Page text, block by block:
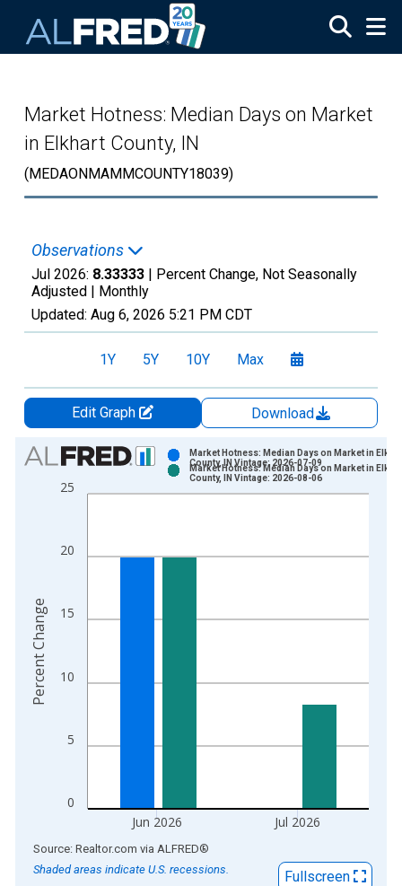
Market Hotness: Median Days on Market
in Elkhart County, IN
(MEDAONMAMMCOUNTY18039)
Observations
Jul 2026: 8.33333 | Percent Change, Not Seasonally
Adjusted | Monthly
Updated: Aug 6, 2026 5:21 PM CDT
1Y 5Y 10Y Max
Edit Graph
Download
Chart
Bar chart with 2 data series.
View as data table, Chart
The chart has 2 Y axes displaying Percent Change and
0
5
10
15
20
25
Jun 2026 Jul 2026
Market Hotness: Median Days on Market in
County, IN Vintage: 2026-07-09
Market Hotness: Median Days on Market in
County, IN Vintage: 2026-08-06
Percent Change
End of interactive chart.
Source: Realtor.com via ALFRED®
Shaded areas indicate U.S. recessions.
Fullscreen